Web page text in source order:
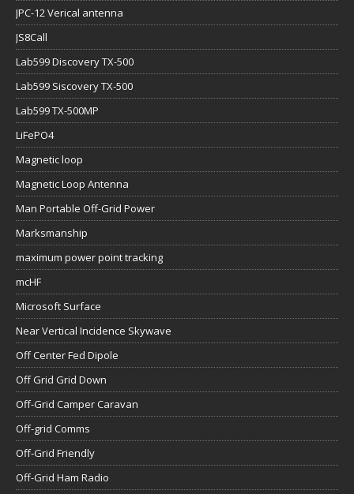
JPC-12 Verical antenna
JS8Call
Lab599 Discovery TX-500
Lab599 Siscovery TX-500
Lab599 TX-500MP
LiFePO4
Magnetic loop
Magnetic Loop Antenna
Man Portable Off-Grid Power
Marksmanship
maximum power point tracking
mcHF
Microsoft Surface
Near Vertical Incidence Skywave
Off Center Fed Dipole
Off Grid Grid Down
Off-Grid Camper Caravan
Off-grid Comms
Off-Grid Friendly
Off-Grid Ham Radio